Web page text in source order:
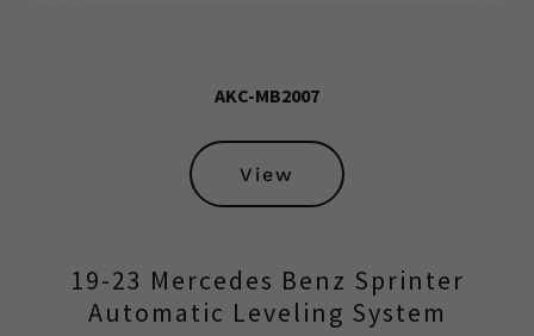
AKC-MB2007
View
19-23 Mercedes Benz Sprinter
Automatic Leveling System